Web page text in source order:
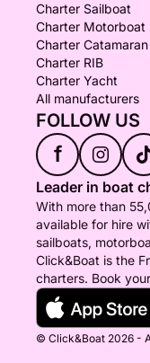
Charter Sailboat
Charter Motorboat
Charter Catamaran
Charter RIB
Charter Yacht
All manufacturers
FOLLOW US
f
Leader in boat
With more than
available for hire
sailboats,
Click&Boat is the
charters. Book
© Click&Boat 2026 -